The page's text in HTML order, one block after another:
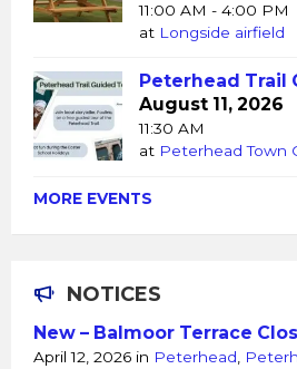
11:00 AM - 4:00 PM
at Longside airfield
Peterhead Trail
August 11, 2026
11:30 AM
at Peterhead Town
MORE EVENTS
NOTICES
New – Balmoor Terrace
April 12, 2026 in Peterhead